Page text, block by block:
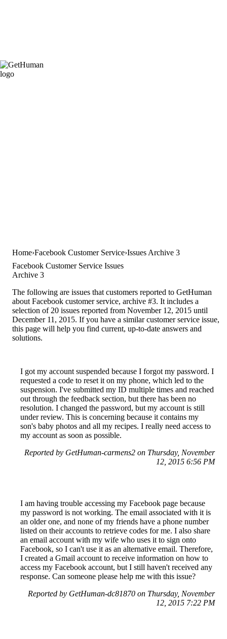
Home Facebook Customer Service Issues Archive 3
Facebook Customer Service Issues
Archive 3
The following are issues that customers reported to GetHuman
about Facebook customer service, archive #3. It includes a
selection of 20 issues reported from November 12, 2015 until
December 11, 2015. If you have a similar customer service issue,
this page will help you find current, up-to-date answers and
solutions.
I got my account suspended because I forgot my password. I
requested a code to reset it on my phone, which led to the
suspension. I've submitted my ID multiple times and reached
out through the feedback section, but there has been no
resolution. I changed the password, but my account is still
under review. This is concerning because it contains my
son's baby photos and all my recipes. I really need access to
my account as soon as possible.
Reported by GetHuman-carmens2 on Thursday, November
12, 2015 6:56 PM
I am having trouble accessing my Facebook page because
my password is not working. The email associated with it is
an older one, and none of my friends have a phone number
listed on their accounts to retrieve codes for me. I also share
an email account with my wife who uses it to sign onto
Facebook, so I can't use it as an alternative email. Therefore,
I created a Gmail account to receive information on how to
access my Facebook account, but I still haven't received any
response. Can someone please help me with this issue?
Reported by GetHuman-dc81870 on Thursday, November
12, 2015 7:22 PM